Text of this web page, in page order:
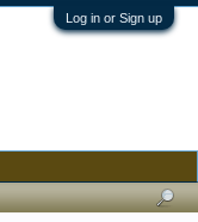
Log in or Sign up